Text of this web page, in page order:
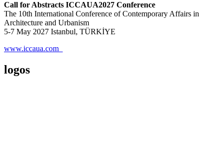
Call for Abstracts ICCAUA2027 Conference
The 10th International Conference of Contemporary Affairs in
Architecture and Urbanism
5-7 May 2027 Istanbul, TÜRKİYE
www.iccaua.com
logos